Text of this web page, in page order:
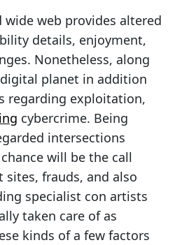
wide web provides altered
details, enjoyment,
Nonetheless, along
planet in addition
regarding exploitation,
cybercrime. Being
intersections
will be the call
frauds, and also
specialist con artists
taken care of as
kinds of a few factors